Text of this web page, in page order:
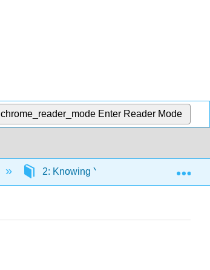
chrome_reader_mode Enter Reader Mode
2: Knowing Yourself as a Learner